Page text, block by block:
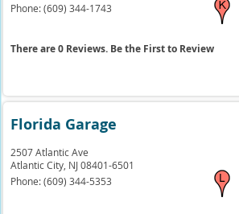
Phone:(609) 344-1743
There are 0 Reviews. Be the First to Review
Florida Garage
2507 Atlantic Ave
Atlantic City, NJ 08401-6501
Phone:(609) 344-5353